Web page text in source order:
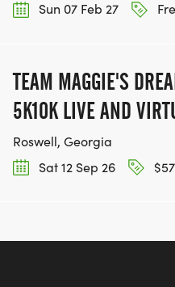
Sun 07 Feb 27
TEAM MAGGIE'S
5K10K LIVE AND
Roswell, Georgia
Sat 12 Sep 26